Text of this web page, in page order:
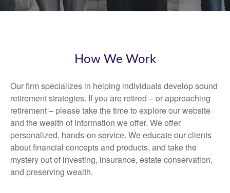
How We Work
Our firm specializes in helping individuals develop sound
retirement strategies. If you are retired – or approaching
retirement – please take the time to explore our website
and the wealth of information we offer. We offer
personalized, hands-on service. We educate our clients
about financial concepts and products, and take the
mystery out of investing, insurance, estate conservation,
and preserving wealth.